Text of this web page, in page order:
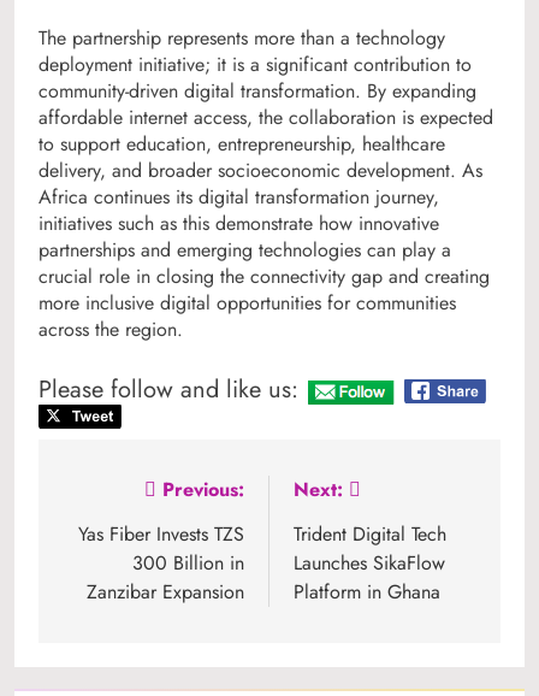
The partnership represents more than a technology
deployment initiative; it is a significant contribution to
community-driven digital transformation. By expanding
affordable internet access, the collaboration is expected
to support education, entrepreneurship, healthcare
delivery, and broader socioeconomic development. As
Africa continues its digital transformation journey,
initiatives such as this demonstrate how innovative
partnerships and emerging technologies can play a
crucial role in closing the connectivity gap and creating
more inclusive digital opportunities for communities
across the region.
Please follow and like us:
navigation
Previous:
Yas Fiber Invests TZS
300 Billion in
Zanzibar Expansion
Next:
Trident Digital Tech
Launches SikaFlow
Platform in Ghana